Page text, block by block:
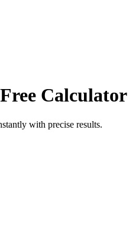
Calculator
with precise results.